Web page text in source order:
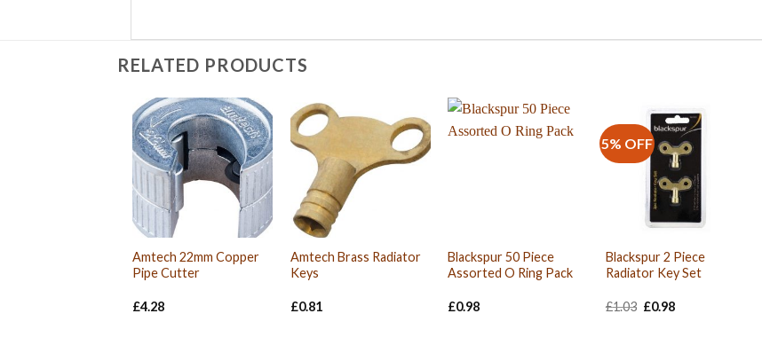
RELATED PRODUCTS
Amtech 22mm Copper
Pipe Cutter
£4.28
Amtech Brass Radiator
Keys
£0.81
Blackspur 50 Piece
Assorted O Ring Pack
£0.98
5% OFF
Blackspur 2 Piece
Radiator Key Set
£1.03 Original
£0.98Current